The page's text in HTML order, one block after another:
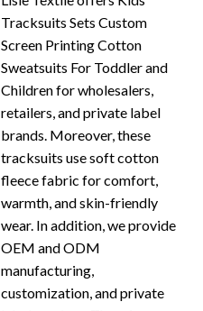
Tracksuits Sets Custom
Screen Printing Cotton
Sweatsuits For Toddler and
Children for wholesalers,
retailers, and private label
brands. Moreover, these
tracksuits use soft cotton
fleece fabric for comfort,
warmth, and skin-friendly
wear. In addition, we provide
OEM and ODM
manufacturing,
customization, and private